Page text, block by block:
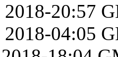
2018-20:57
2018-04:05